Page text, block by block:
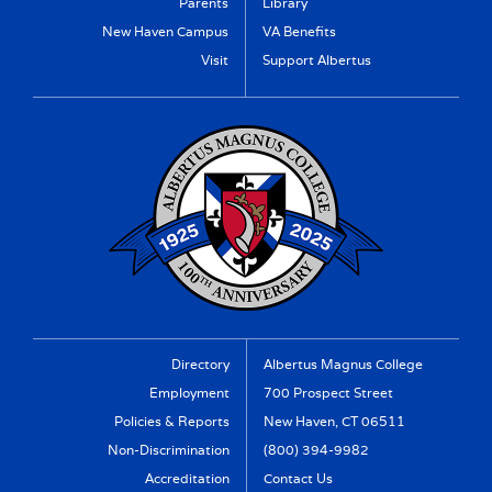
New Haven Campus
Visit
VA Benefits
Support Albertus
Directory
Employment
Policies & Reports
Non-Discrimination
Accreditation
Albertus Magnus College
700 Prospect Street
New Haven, CT 06511
(800) 394-9982
Contact Us